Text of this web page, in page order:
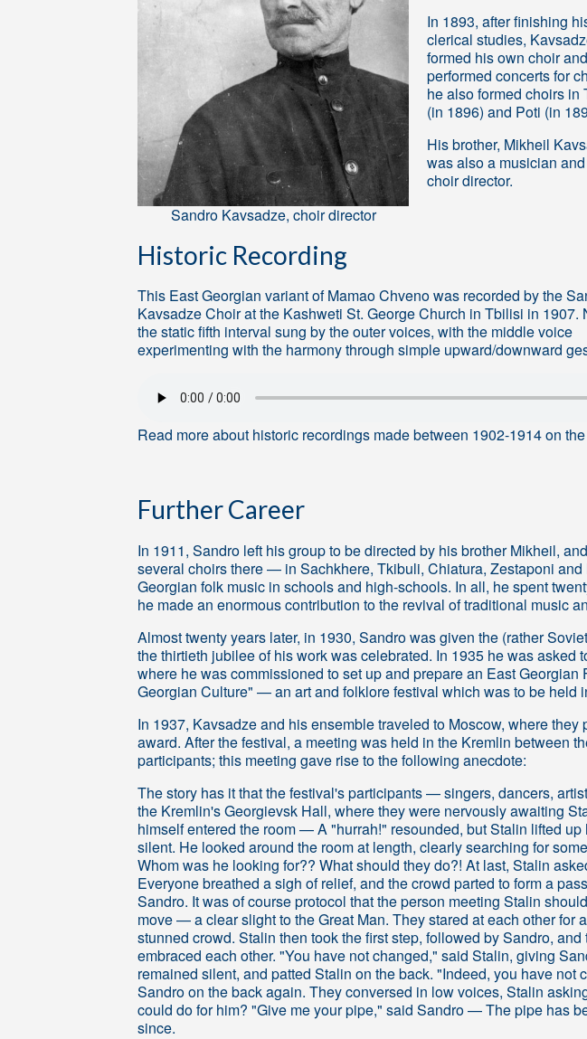
Sandro Kavsadze, choir director
In 1893, after finishing
clerical studies,
formed his own choir and
performed concerts for
he also formed choirs in
(in 1896) and Poti (in
His brother, Mikheil
was also a musician
choir director.
Historic Recording
This East Georgian variant of Mamao Chveno was recorded by the
Kavsadze Choir at the Kashweti St. George Church in Tbilisi in 1907.
the static fifth interval sung by the outer voices, with the middle voice
experimenting with the harmony through simple upward/downward
Read more about historic recordings made between 1902-1914 on
Further Career
In 1911, Sandro left his group to be directed by his brother Mikheil,
several choirs there — in Sachkhere, Tkibuli, Chiatura, Zestaponi
Georgian folk music in schools and high-schools. In all, he spent
he made an enormous contribution to the revival of traditional music
Almost twenty years later, in 1930, Sandro was given the (rather
the thirtieth jubilee of his work was celebrated. In 1935 he was asked
where he was commissioned to set up and prepare an East
Georgian Culture" — an art and folklore festival which was to be held
In 1937, Kavsadze and his ensemble traveled to Moscow, where
award. After the festival, a meeting was held in the Kremlin between
participants; this meeting gave rise to the following anecdote:
The story has it that the festival's participants — singers, dancers,
the Kremlin's Georgievsk Hall, where they were nervously awaiting
himself entered the room — A "hurrah!" resounded, but Stalin lifted
silent. He looked around the room at length, clearly searching for
Whom was he looking for?? What should they do?! At last, Stalin
Everyone breathed a sigh of relief, and the crowd parted to form a
Sandro. It was of course protocol that the person meeting Stalin
move — a clear slight to the Great Man. They stared at each other for
stunned crowd. Stalin then took the first step, followed by Sandro,
embraced each other. "You have not changed," said Stalin, giving
remained silent, and patted Stalin on the back. "Indeed, you have not
Sandro on the back again. They conversed in low voices, Stalin
could do for him? "Give me your pipe," said Sandro — The pipe has
since.